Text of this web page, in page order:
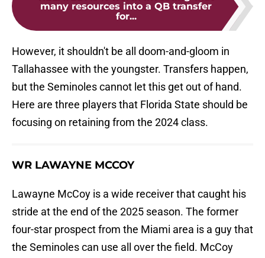
many resources into a QB transfer
for...
However, it shouldn't be all doom-and-gloom in
Tallahassee with the youngster. Transfers happen,
but the Seminoles cannot let this get out of hand.
Here are three players that Florida State should be
focusing on retaining from the 2024 class.
WR LAWAYNE MCCOY
Lawayne McCoy is a wide receiver that caught his
stride at the end of the 2025 season. The former
four-star prospect from the Miami area is a guy that
the Seminoles can use all over the field. McCoy